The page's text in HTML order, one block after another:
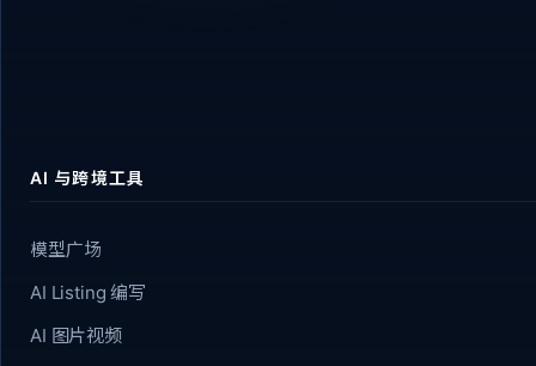
AI 与跨境工具
模型广场
AI Listing 编写
AI 图片视频